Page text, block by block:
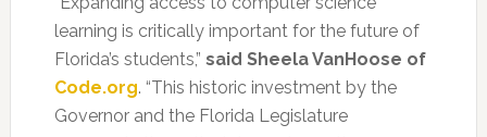
learning is critically important for the future of
Florida’s students,” said Sheela VanHoose of
Code.org. “This historic investment by the
Governor and the Florida Legislature